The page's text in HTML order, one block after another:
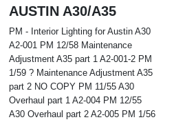
AUSTIN A30/A35
PM - Interior Lighting for Austin A30
A2-001 PM 12/58 Maintenance
Adjustment A35 part 1 A2-001-2 PM
1/59 ? Maintenance Adjustment A35
part 2 NO COPY PM 11/55 A30
Overhaul part 1 A2-004 PM 12/55
A30 Overhaul part 2 A2-005 PM 1/56